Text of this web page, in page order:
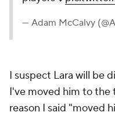
— Adam McCalvy
I suspect Lara will be
I've moved him to the
reason I said "moved